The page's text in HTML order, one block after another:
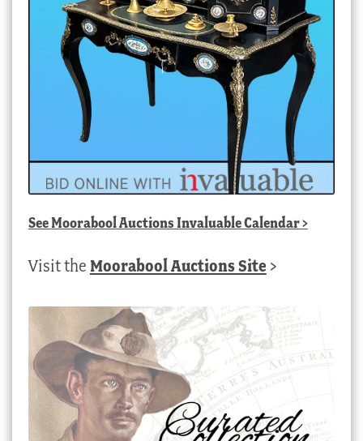
SeeMoorabool Auctions Invaluable Calendar>
Visit the Moorabool Auctions Site >